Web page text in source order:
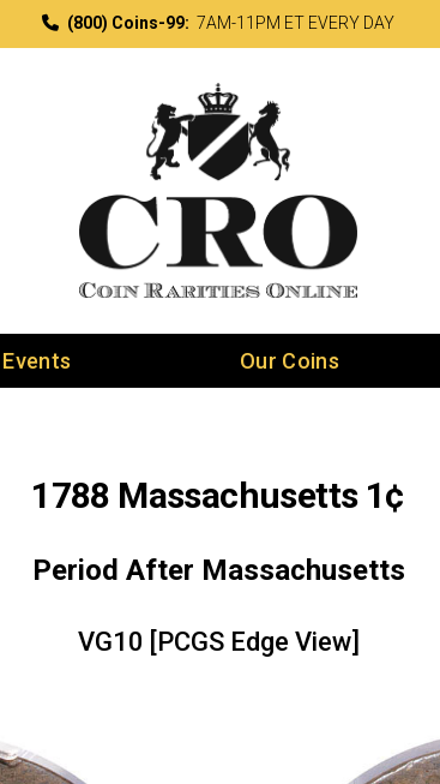
(800) Coins-99: 7AM-11PM ET EVERY DAY
Events Our Coins
1788 Massachusetts 1¢
Period After Massachusetts
VG10 [PCGS Edge View]